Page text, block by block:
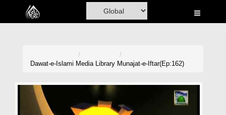
Home
Madani Channel
Dawat-e-Islami Media Library Munajat-e-Iftar(Ep:162)